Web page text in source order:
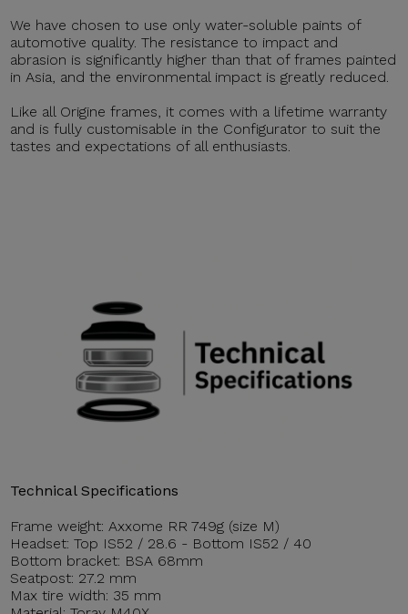
We have chosen to use only water-soluble paints of
automotive quality. The resistance to impact and
abrasion is significantly higher than that of frames painted
in Asia, and the environmental impact is greatly reduced.
Like all Origine frames, it comes with a lifetime warranty
and is fully customisable in the Configurator to suit the
tastes and expectations of all enthusiasts.
Technical Specifications
Frame weight: Axxome RR 749g (size M)
Headset: Top IS52 / 28.6 - Bottom IS52 / 40
Bottom bracket: BSA 68mm
Seatpost: 27.2 mm
Max tire width: 35 mm